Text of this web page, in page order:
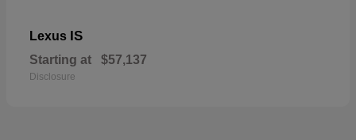
Lexus IS
Starting at $57,137
Disclosure